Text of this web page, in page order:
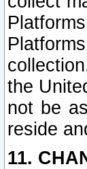
the
not be
reside
11.